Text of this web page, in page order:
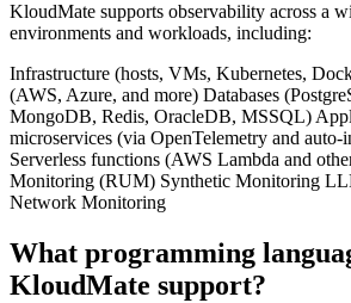
KloudMate supports observability across a
environments and workloads, including:
Infrastructure (hosts, VMs, Kubernetes,
(AWS, Azure, and more) Databases
MongoDB, Redis, OracleDB, MSSQL)
microservices (via OpenTelemetry and auto-
Serverless functions (AWS Lambda and
Monitoring (RUM) Synthetic Monitoring
Network Monitoring
What programming
KloudMate support?